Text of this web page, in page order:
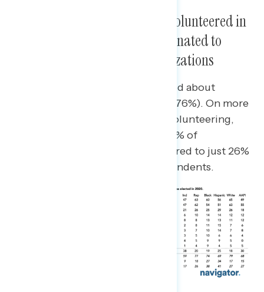
Three in Ten Americans Have Volunteered in
Politics, Attended Events, or Donated to
Political Candidates or Organizations
Three in four have talked or posted about
politics since Biden was elected (76%). On more
high-intensity engagement like volunteering,
attending events, or donating, 36% of
Democrats have done this compared to just 26%
of Republicans and 17% of independents.